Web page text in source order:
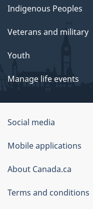
Indigenous Peoples
Veterans and military
Youth
Manage life events
Government
of
Canada
Corporate
Social media
Mobile applications
About Canada.ca
Terms and conditions